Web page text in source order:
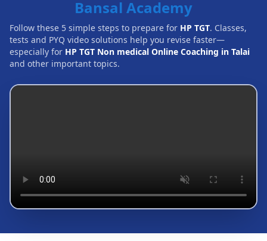
Bansal Academy
Follow these 5 simple steps to prepare for HP TGT. Classes,
tests and PYQ video solutions help you revise faster—
especially for HP TGT Non medical Online Coaching in Talai
and other important topics.